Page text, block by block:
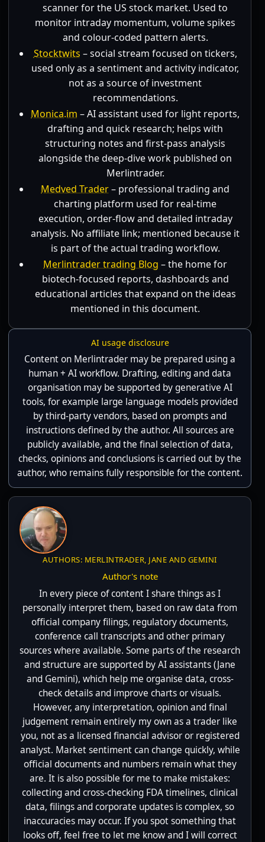
scanner for the US stock market. Used to
monitor intraday momentum, volume spikes
and colour-coded pattern alerts.
Stocktwits – social stream focused on tickers,
used only as a sentiment and activity indicator,
not as a source of investment
recommendations.
Monica.im – AI assistant used for light reports,
drafting and quick research; helps with
structuring notes and first-pass analysis
alongside the deep-dive work published on
Merlintrader.
Medved Trader– professional trading and
charting platform used for real-time
execution, order-flow and detailed intraday
analysis. No affiliate link; mentioned because it
is part of the actual trading workflow.
Merlintrader trading Blog – the home for
biotech-focused reports, dashboards and
educational articles that expand on the ideas
mentioned in this document.
AI usage disclosure
Content on Merlintrader may be prepared using a
human + AI workflow. Drafting, editing and data
organisation may be supported by generative AI
tools, for example large language models provided
by third-party vendors, based on prompts and
instructions defined by the author. All sources are
publicly available, and the final selection of data,
checks, opinions and conclusions is carried out by the
author, who remains fully responsible for the content.
AUTHORS: MERLINTRADER, JANE AND GEMINI
Author's note
In every piece of content I share things as I
personally interpret them, based on raw data from
official company filings, regulatory documents,
conference call transcripts and other primary
sources where available. Some parts of the research
and structure are supported by AI assistants (Jane
and Gemini), which help me organise data, cross-
check details and improve charts or visuals.
However, any interpretation, opinion and final
judgement remain entirely my own as a trader like
you, not as a licensed financial advisor or registered
analyst. Market sentiment can change quickly, while
official documents and numbers remain what they
are. It is also possible for me to make mistakes:
collecting and cross-checking FDA timelines, clinical
data, filings and corporate updates is complex, so
inaccuracies may occur. If you spot something that
looks off, feel free to let me know and I will correct